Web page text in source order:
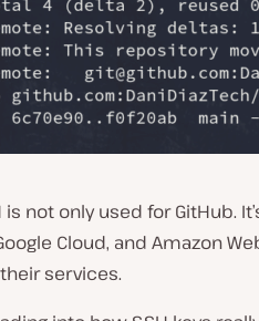
is not only used for GitHub.
Cloud, and Amazon
services.